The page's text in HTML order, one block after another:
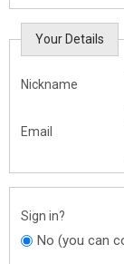
Your Details
Nickname
Email
Sign in?
No (you can